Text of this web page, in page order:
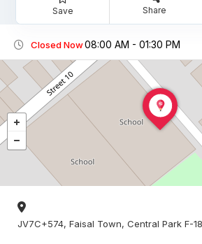
Save Share
Closed Now08:00 AM - 01:30 PM
JV7C+574, Faisal Town, Central Park F-